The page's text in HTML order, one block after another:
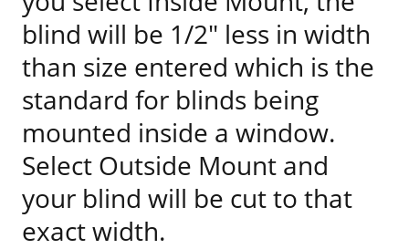
blind will be 1/2" less in width
than size entered which is the
standard for blinds being
mounted inside a window.
Select Outside Mount and
your blind will be cut to that
exact width.